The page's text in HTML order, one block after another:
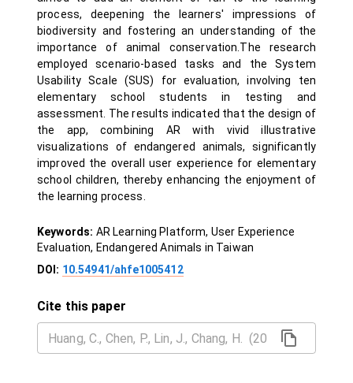
process, deepening the learners' impressions of
biodiversity and fostering an understanding of the
importance of animal conservation.The research
employed scenario-based tasks and the System
Usability Scale (SUS) for evaluation, involving ten
elementary school students in testing and
assessment. The results indicated that the design of
the app, combining AR with vivid illustrative
visualizations of endangered animals, significantly
improved the overall user experience for elementary
school children, thereby enhancing the enjoyment of
the learning process.
Keywords: AR Learning Platform, User Experience
Evaluation, Endangered Animals in Taiwan
DOI: 10.54941/ahfe1005412
Cite this paper